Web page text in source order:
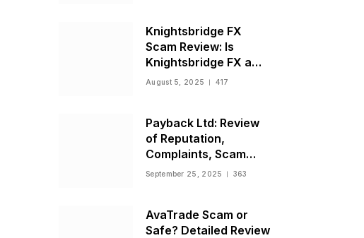
Knightsbridge FX
Scam Review: Is
Knightsbridge FX a
Scam or Legit Broker?
August 5, 2025 417
Payback Ltd: Review
of Reputation,
Complaints, Scam
Warnings, and
September 25, 2025 363
AvaTrade Scam or
Safe? Detailed Review